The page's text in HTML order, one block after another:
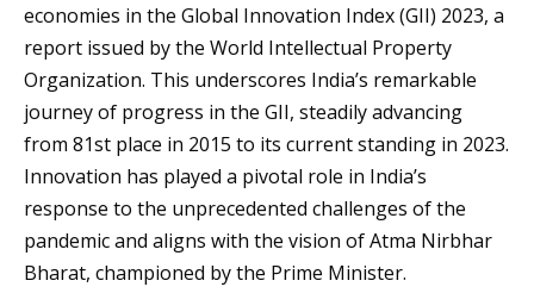
economies in the Global Innovation Index (GII) 2023, a
report issued by the World Intellectual Property
Organization. This underscores India’s remarkable
journey of progress in the GII, steadily advancing
from 81st place in 2015 to its current standing in 2023.
Innovation has played a pivotal role in India’s
response to the unprecedented challenges of the
pandemic and aligns with the vision of Atma Nirbhar
Bharat, championed by the Prime Minister.